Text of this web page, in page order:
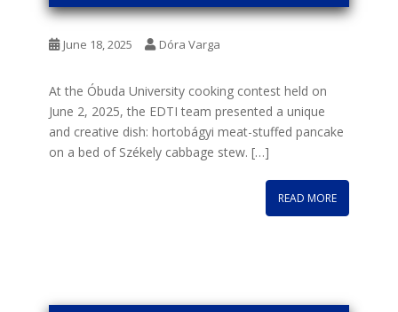
June 18, 2025 Dóra Varga
At the Óbuda University cooking contest held on
June 2, 2025, the EDTI team presented a unique
and creative dish: hortobágyi meat-stuffed pancake
on a bed of Székely cabbage stew. […]
READ MORE